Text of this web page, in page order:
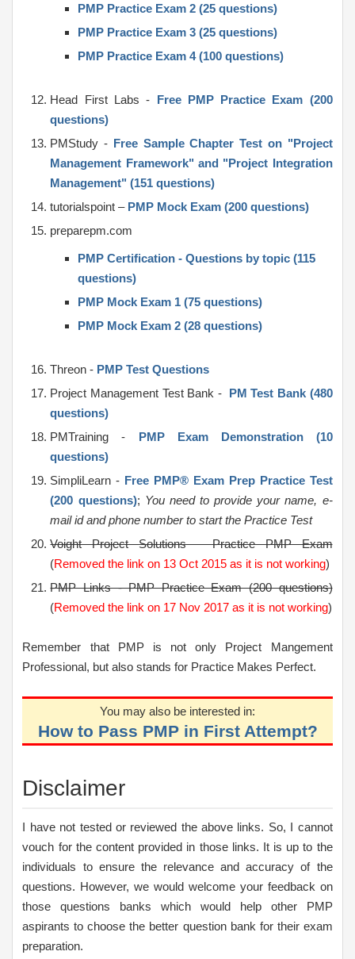
PMP Practice Exam 2 (25 questions)
PMP Practice Exam 3 (25 questions)
PMP Practice Exam 4 (100 questions)
Head First Labs - Free PMP Practice Exam (200
questions)
PMStudy - Free Sample Chapter Test on "Project
Management Framework" and "Project Integration
Management" (151 questions)
tutorialspoint – PMP Mock Exam (200 questions)
preparepm.com
PMP Certification - Questions by topic (115
questions)
PMP Mock Exam 1 (75 questions)
PMP Mock Exam 2 (28 questions)
Threon - PMP Test Questions
Project Management Test Bank - PM Test Bank (480
questions)
PMTraining - PMP Exam Demonstration (10
questions)
SimpliLearn - Free PMP® Exam Prep Practice Test
(200 questions); You need to provide your name, e-
mail id and phone number to start the Practice Test
Voight Project Solutions – Practice PMP Exam
(Removed the link on 13 Oct 2015 as it is not working)
PMP Links - PMP Practice Exam (200 questions)
(Removed the link on 17 Nov 2017 as it is not working)
Remember that PMP is not only Project Mangement
Professional, but also stands for Practice Makes Perfect.
You may also be interested in:
How to Pass PMP in First Attempt?
Disclaimer
I have not tested or reviewed the above links. So, I cannot
vouch for the content provided in those links. It is up to the
individuals to ensure the relevance and accuracy of the
questions. However, we would welcome your feedback on
those questions banks which would help other PMP
aspirants to choose the better question bank for their exam
preparation.